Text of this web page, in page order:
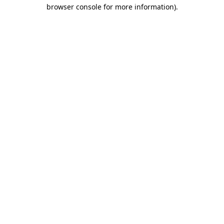
browser console for more information).